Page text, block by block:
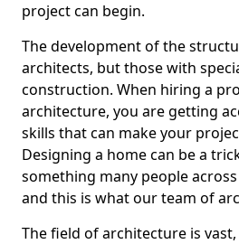
project can begin.
The development of the
architects, but those with
construction. When hiring a
architecture, you are getting
skills that can make your
Designing a home can be a
something many people
and this is what our team of
The field of architecture is